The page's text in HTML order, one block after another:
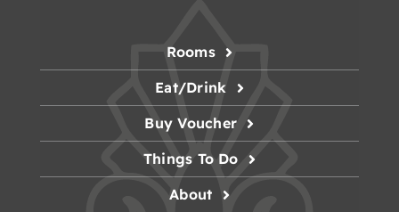
Rooms
Eat/Drink
Buy Voucher
Things To Do
About